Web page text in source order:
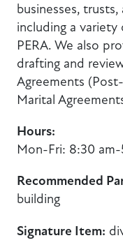
businesses,
including a
PERA. We also
drafting and
Agreements
Marital
Hours:
Mon-Fri: 8:30
Recommended
building
Signature Item: